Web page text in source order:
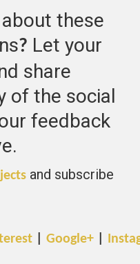
these
? Let your
share
of the social
feedback
and subscribe
|Google+